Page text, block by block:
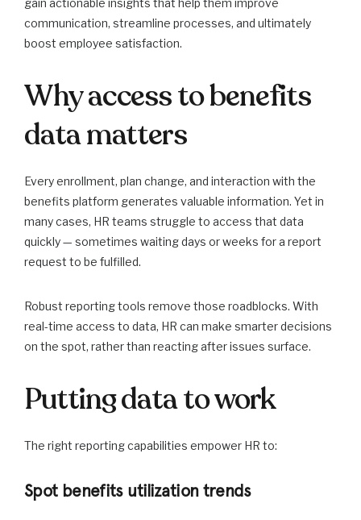
gain actionable insights that help them improve
communication, streamline processes, and ultimately
boost employee satisfaction.
Why access to benefits
data matters
Every enrollment, plan change, and interaction with the
benefits platform generates valuable information. Yet in
many cases, HR teams struggle to access that data
quickly — sometimes waiting days or weeks for a report
request to be fulfilled.
Robust reporting tools remove those roadblocks. With
real-time access to data, HR can make smarter decisions
on the spot, rather than reacting after issues surface.
Putting data to work
The right reporting capabilities empower HR to:
Spot benefits utilization trends